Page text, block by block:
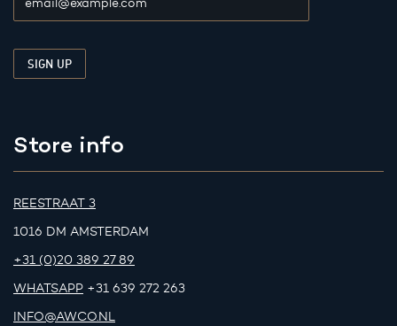
Store info
REESTRAAT 3
1016 DM AMSTERDAM
+31 (0)20 389 27 89
WHATSAPP +31 639 272 263
INFO@AWCO.NL